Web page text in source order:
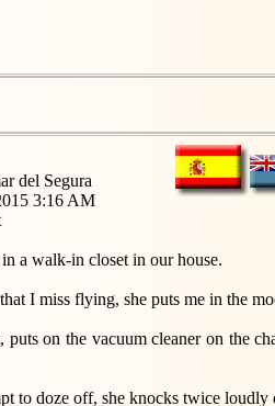
del Segura
3:16 AM
a walk-in closet in our house.
I miss flying, she puts me in the
puts on the vacuum cleaner on the
to doze off, she knocks twice